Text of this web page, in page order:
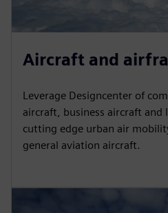
Aircraft and
Leverage Designcenter of
aircraft, business aircraft and
cutting edge urban air
general aviation aircraft.